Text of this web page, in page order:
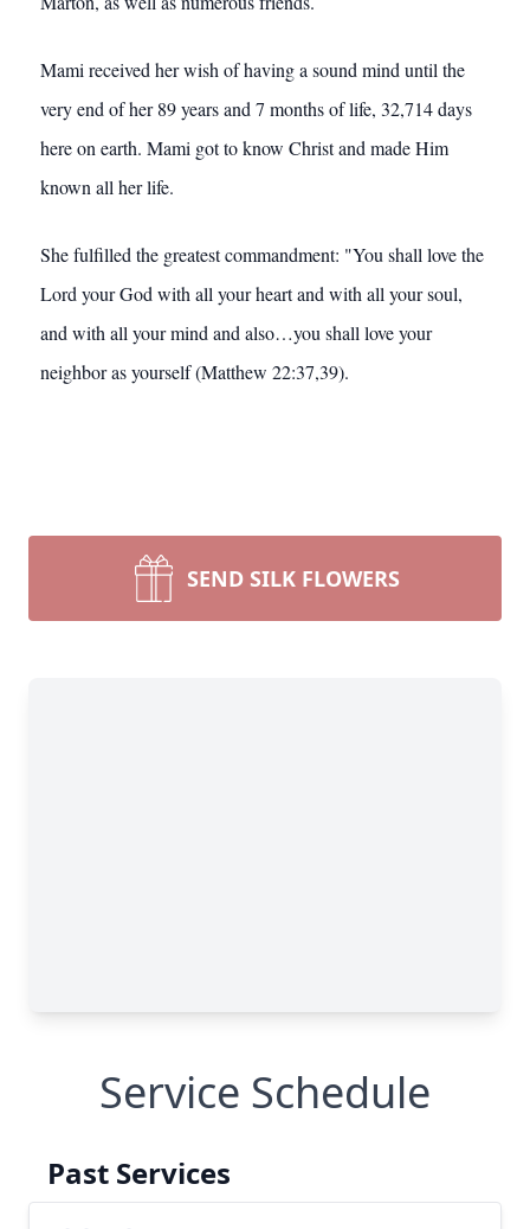
Mami received her wish of having a sound mind until the
very end of her 89 years and 7 months of life, 32,714 days
here on earth. Mami got to know Christ and made Him
known all her life.
She fulfilled the greatest commandment: "You shall love the
Lord your God with all your heart and with all your soul,
and with all your mind and also…you shall love your
neighbor as yourself (Matthew 22:37,39).
SEND SILK FLOWERS
Service Schedule
Past Services